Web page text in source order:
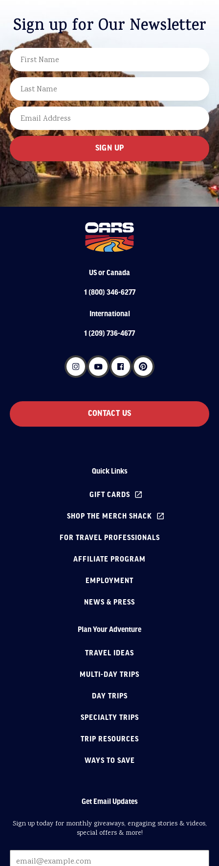
Sign up for Our Newsletter
NAME
FIRST
LAST
EMAIL
US or Canada
1 (800) 346-6277
International
1 (209) 736-4677
CONTACT US
Quick Links
GIFT CARDS
SHOP THE MERCH SHACK
FOR TRAVEL PROFESSIONALS
AFFILIATE PROGRAM
EMPLOYMENT
NEWS & PRESS
Plan Your Adventure
TRAVEL IDEAS
MULTI-DAY TRIPS
DAY TRIPS
SPECIALTY TRIPS
TRIP RESOURCES
WAYS TO SAVE
Get Email Updates
Sign up today for monthly giveaways, engaging stories & videos,
special offers & more!